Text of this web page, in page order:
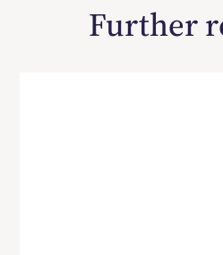
Further